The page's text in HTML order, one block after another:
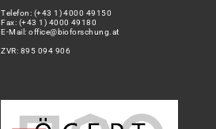
Telefon: (+43 1) 4000 49150
Fax: (+43 1) 4000 49180
E-Mail:office@bioforschung.at
ZVR: 895 094 906